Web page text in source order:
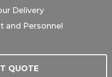
Delivery
and Personnel
QUOTE